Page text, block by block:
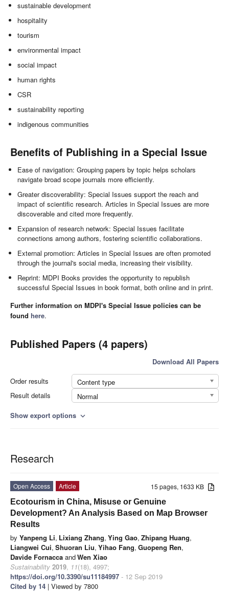
sustainable development
hospitality
tourism
environmental impact
social impact
human rights
CSR
sustainability reporting
indigenous communities
Benefits of Publishing in a Special Issue
Ease of navigation: Grouping papers by topic helps scholars
navigate broad scope journals more efficiently.
Greater discoverability: Special Issues support the reach and
impact of scientific research. Articles in Special Issues are more
discoverable and cited more frequently.
Expansion of research network: Special Issues facilitate
connections among authors, fostering scientific collaborations.
External promotion: Articles in Special Issues are often promoted
through the journal's social media, increasing their visibility.
Reprint: MDPI Books provides the opportunity to republish
successful Special Issues in book format, both online and in print.
Further information on MDPI's Special Issue policies can be
found here.
Published Papers (4 papers)
Download All Papers
Order results
Content type
Result details
Normal
Show export options expand_more
Research
15 pages, 1633 KB
Open Access
Article
Ecotourism in China, Misuse or Genuine
Development? An Analysis Based on Map Browser
Results
by Yanpeng Li, Lixiang Zhang, Ying Gao, Zhipang Huang,
Liangwei Cui, Shuoran Liu, Yihao Fang, Guopeng Ren,
Davide Fornacca andWen Xiao
Sustainability 2019, 11(18), 4997;
https://doi.org/10.3390/su11184997 - 12 Sep 2019
Cited by 14 | Viewed by 7800